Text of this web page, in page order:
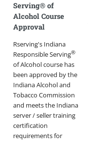
Serving® of
Alcohol Course
Approval
Rserving's Indiana
Responsible Serving®
of Alcohol course has
been approved by the
Indiana Alcohol and
Tobacco Commission
and meets the Indiana
server / seller training
certification
requirements for